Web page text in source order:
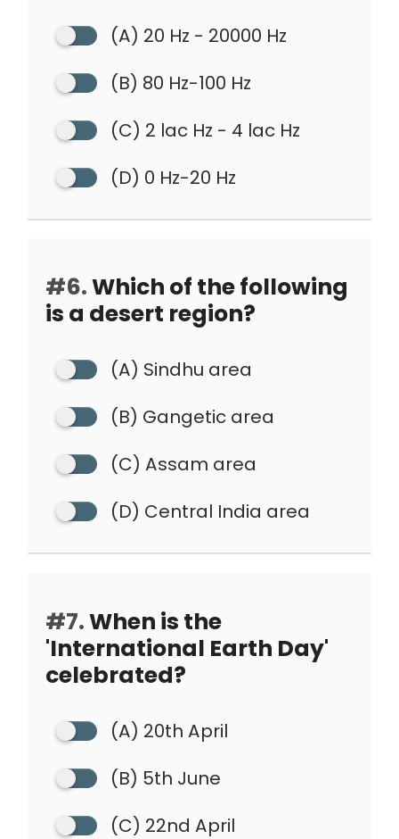
(A) 20 Hz - 20000 Hz
(B) 80 Hz-100 Hz
(C) 2 lac Hz - 4 lac Hz
(D) 0 Hz-20 Hz
#6.Which of the following
is a desert region?
(A) Sindhu area
(B) Gangetic area
(C) Assam area
(D) Central India area
#7.When is the
'International Earth Day'
celebrated?
(A) 20th April
(B) 5th June
(C) 22nd April